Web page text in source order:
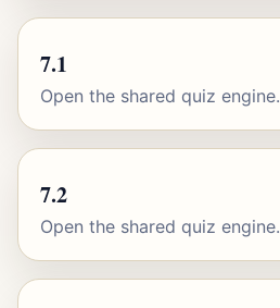
7.1
Open the shared quiz engine.
7.2
Open the shared quiz engine.